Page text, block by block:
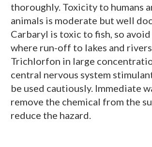
thoroughly. Toxicity to humans
animals is moderate but well
Carbaryl is toxic to fish, so
where run-off to lakes and
Trichlorfon in large
central nervous system
be used cautiously. Immediate
remove the chemical from the
reduce the hazard.